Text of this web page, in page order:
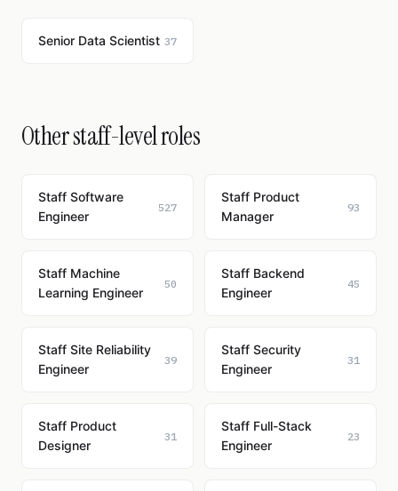
Senior Data Scientist 37
Other staff-level roles
Staff Software
Engineer
527
Staff Product
Manager
93
Staff Machine
Learning Engineer
50
Staff Backend
Engineer
45
Staff Site Reliability
Engineer
39
Staff Security
Engineer
31
Staff Product
Designer
31
Staff Full-Stack
Engineer
23